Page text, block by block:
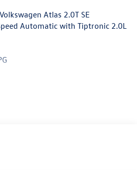
Atlas 2.0T SE
Automatic with Tiptronic 2.0L
Disc Brakes, 4-Wheel
control, Brake assist,
Delay-off headlights,